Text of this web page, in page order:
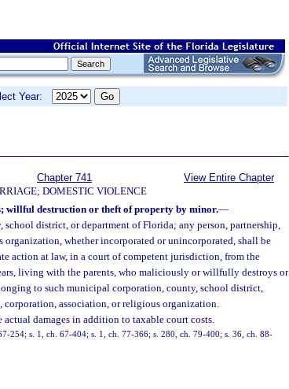
Year:
Chapter 741
DOMESTIC VIOLENCE
View Entire Chapter
willful destruction or theft of property by minor.—
district, or department of Florida; any person, partnership,
whether incorporated or unincorporated, shall be
action at law, in a court of competent jurisdiction, from the
living with the parents, who maliciously or willfully destroys or
to such municipal corporation, county, school district,
corporation, association, or religious organization.
damages in addition to taxable court costs.
254; s. 1, ch. 67-404; s. 1, ch. 77-366; s. 280, ch. 79-400; s. 36, ch. 88-